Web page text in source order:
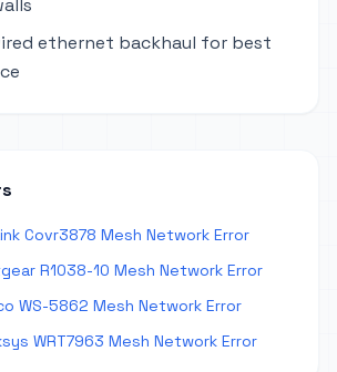
ethernet backhaul for best
Covr3878 Mesh Network Error
R1038-10 Mesh Network Error
WS-5862 Mesh Network Error
WRT7963 Mesh Network Error